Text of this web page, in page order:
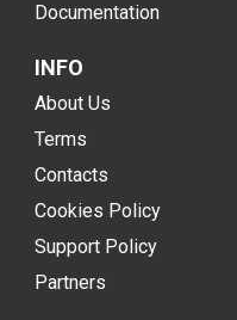
Documentation
INFO
About Us
Terms
Contacts
Cookies Policy
Support Policy
Partners